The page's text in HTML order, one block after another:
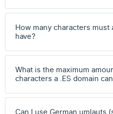
How many characters must
have?
What is the maximum
characters a .ES domain